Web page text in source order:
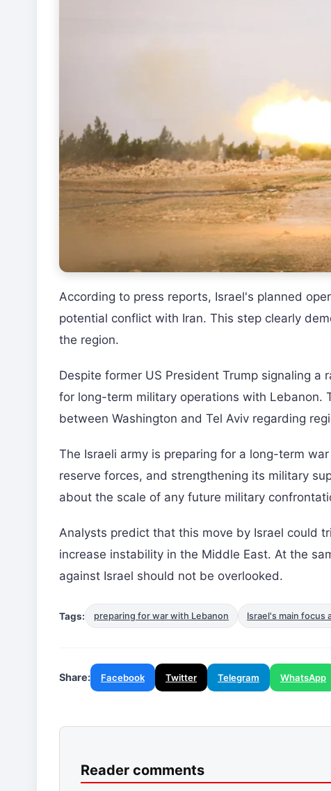
According to press reports, Israel's planned
potential conflict with Iran. This step clearly
the region.
Despite former US President Trump signaling
for long-term military operations with
between Washington and Tel Aviv regarding
The Israeli army is preparing for a long-term
reserve forces, and strengthening its military
about the scale of any future military
Analysts predict that this move by Israel could
increase instability in the Middle East. At the
against Israel should not be overlooked.
Tags: preparing for war with Lebanon Israel's main focus
Share: Facebook Twitter Telegram WhatsApp
Reader comments